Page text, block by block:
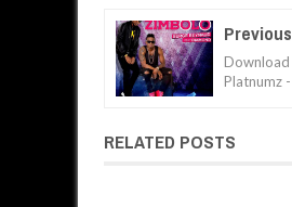
Previous
Download
Platnumz
RELATED POSTS